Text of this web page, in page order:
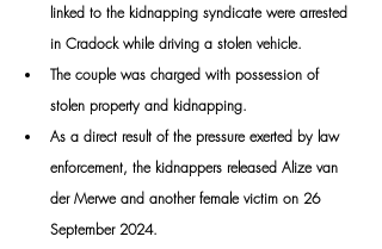
linked to the kidnapping syndicate were arrested
in Cradock while driving a stolen vehicle.
The couple was charged with possession of
stolen property and kidnapping.
As a direct result of the pressure exerted by law
enforcement, the kidnappers released Alize van
der Merwe and another female victim on 26
September 2024.